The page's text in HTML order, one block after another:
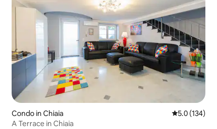
Condo in Chiaia 5.0 out of 5
5.0 (134)
A Terrace in Chiaia